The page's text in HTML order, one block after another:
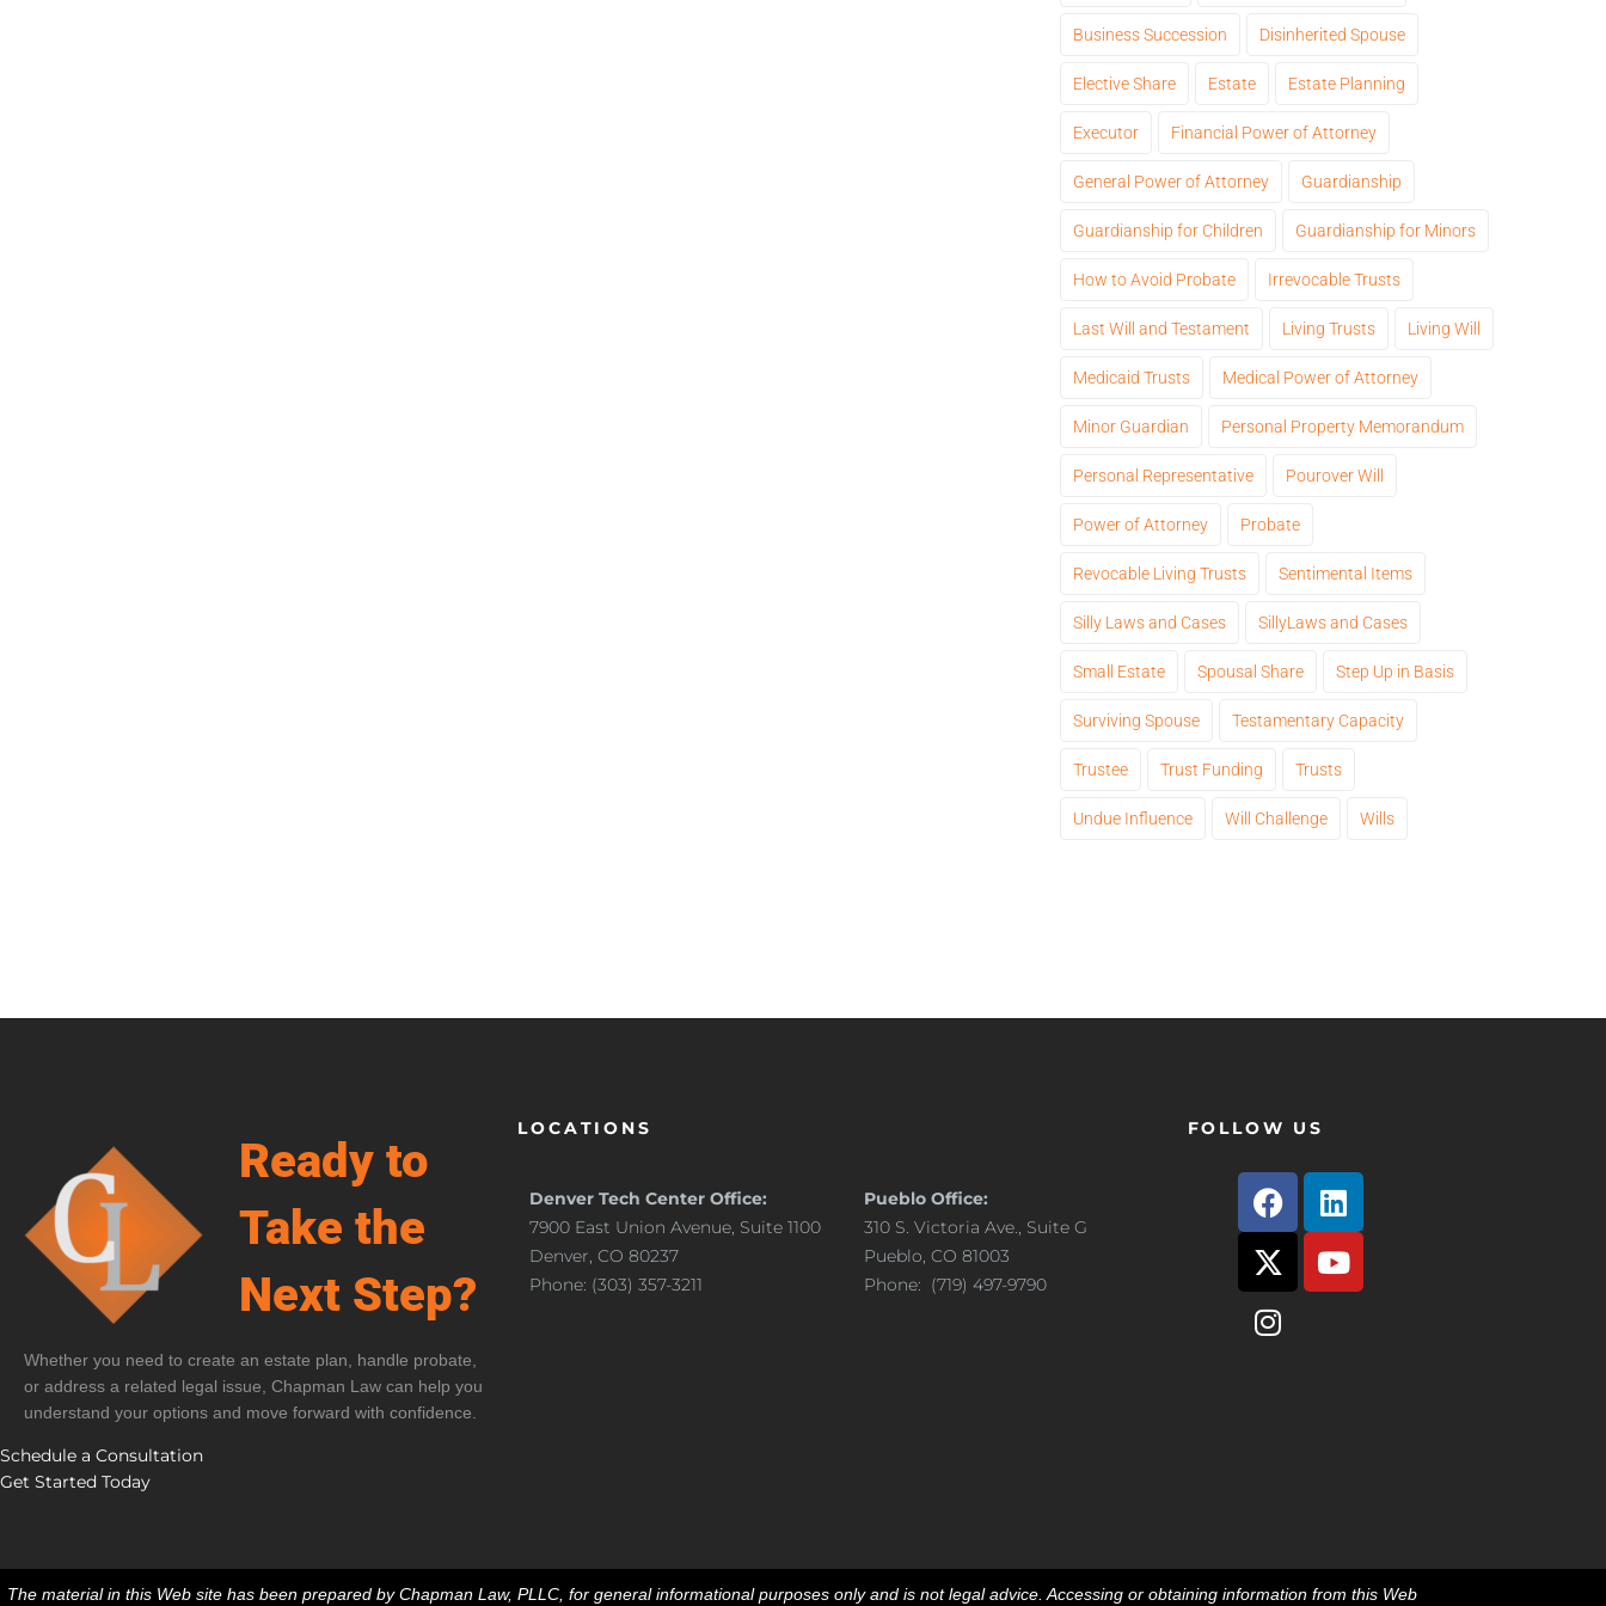
Business Succession Disinherited Spouse
Elective Share Estate Estate Planning
Executor Financial Power of Attorney
General Power of Attorney Guardianship
Guardianship for Children Guardianship for Minors
How to Avoid Probate Irrevocable Trusts
Last Will and Testament Living Trusts Living Will
Medicaid Trusts Medical Power of Attorney
Minor Guardian Personal Property Memorandum
Personal Representative Pourover Will
Power of Attorney Probate
Revocable Living Trusts Sentimental Items
Silly Laws and Cases SillyLaws and Cases
Small Estate Spousal Share Step Up in Basis
Surviving Spouse Testamentary Capacity
Trustee Trust Funding Trusts
Undue Influence Will Challenge Wills
Ready to
Take the
Next Step?
Whether you need to create an estate plan, handle probate,
or address a related legal issue, Chapman Law can help you
understand your options and move forward with confidence.
Schedule a Consultation
Get Started Today
LOCATIONS
Denver Tech Center Office:
7900 East Union Avenue, Suite 1100
Denver, CO 80237
Phone: (303) 357-3211
Pueblo Office:
310 S. Victoria Ave., Suite G
Pueblo, CO 81003
Phone: (719) 497-9790
FOLLOW US
The material in this Web site has been prepared by Chapman Law, PLLC, for general informational purposes only and is not legal advice. Accessing or obtaining information from this Web